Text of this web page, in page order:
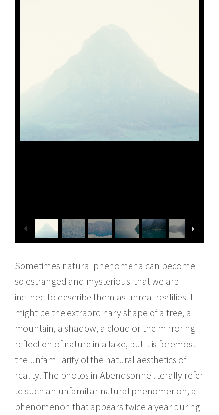
Sometimes natural phenomena can become
so estranged and mysterious, that we are
inclined to describe them as unreal realities. It
might be the extraordinary shape of a tree, a
mountain, a shadow, a cloud or the mirroring
reflection of nature in a lake, but it is foremost
the unfamiliarity of the natural aesthetics of
reality. The photos in Abendsonne literally refer
to such an unfamiliar natural phenomenon, a
phenomenon that appears twice a year during